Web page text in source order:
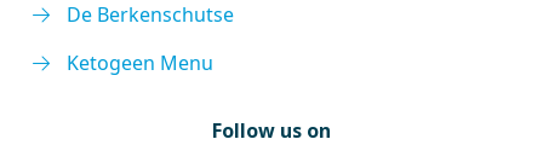
De Berkenschutse
Ketogeen Menu
Follow us on